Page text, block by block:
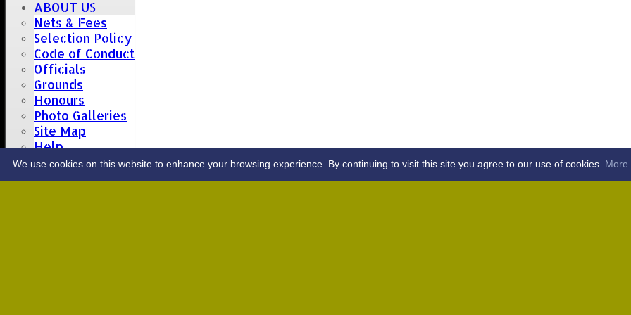
ABOUT US
Nets & Fees
Selection Policy
Code of Conduct
Officials
Grounds
Honours
Photo Galleries
Site Map
Help
CONTACT
We use cookies on this website to enhance your browsing experience. By continuing to visit this site you agree to our use of cookies. More